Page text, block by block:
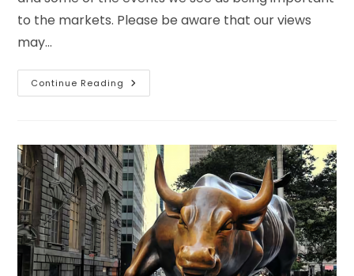
to the markets. Please be aware that our views
may…
Continue Reading